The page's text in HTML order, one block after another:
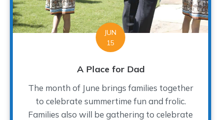
JUN
15
A Place for Dad
The month of June brings families together
to celebrate summertime fun and frolic.
Families also will be gathering to celebrate